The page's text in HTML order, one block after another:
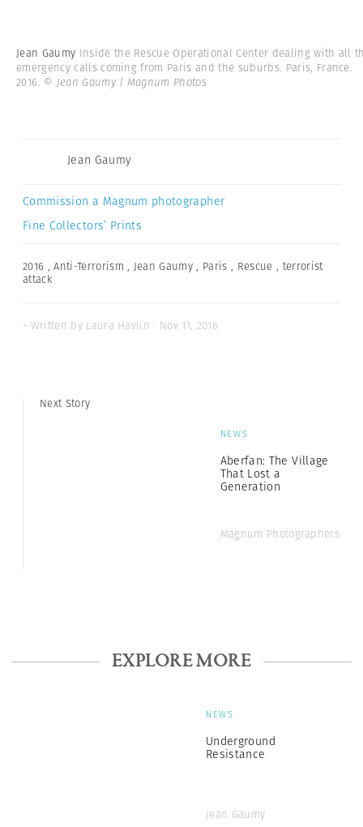
Jean Gaumy Inside the Rescue Operational Center dealing with all
emergency calls coming from Paris and the suburbs. Paris, France.
2016. © Jean Gaumy | Magnum Photos
Jean Gaumy
Commission a Magnum photographer
Fine Collectors’ Prints
2016 ,Anti-Terrorism , Jean Gaumy , Paris , Rescue , terrorist
attack
- Written by Laura Havlin · Nov 11, 2016
Next Story
NEWS
Aberfan: The Village
That Lost a
Generation
Magnum Photographers
EXPLORE MORE
NEWS
Underground
Resistance
Jean Gaumy